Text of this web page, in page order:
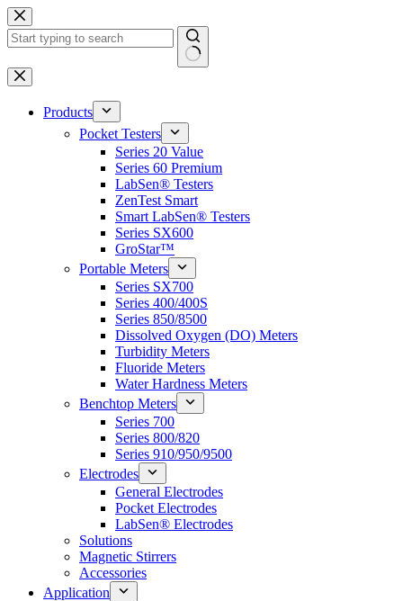
Skip
to
content
No
results
Products
Pocket Testers
Series 20 Value
Series 60 Premium
LabSen® Testers
ZenTest Smart
Smart LabSen® Testers
Series SX600
GroStar™
Portable Meters
Series SX700
Series 400/400S
Series 850/8500
Dissolved Oxygen (DO) Meters
Turbidity Meters
Fluoride Meters
Water Hardness Meters
Benchtop Meters
Series 700
Series 800/820
Series 910/950/9500
Electrodes
General Electrodes
Pocket Electrodes
LabSen® Electrodes
Solutions
Magnetic Stirrers
Accessories
Application